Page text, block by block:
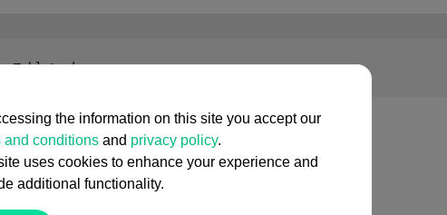
Description
the information on this site you accept our
and conditions and privacy policy.
uses cookies to enhance your experience and
additional functionality.